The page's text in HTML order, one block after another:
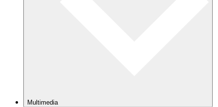
Multimedia